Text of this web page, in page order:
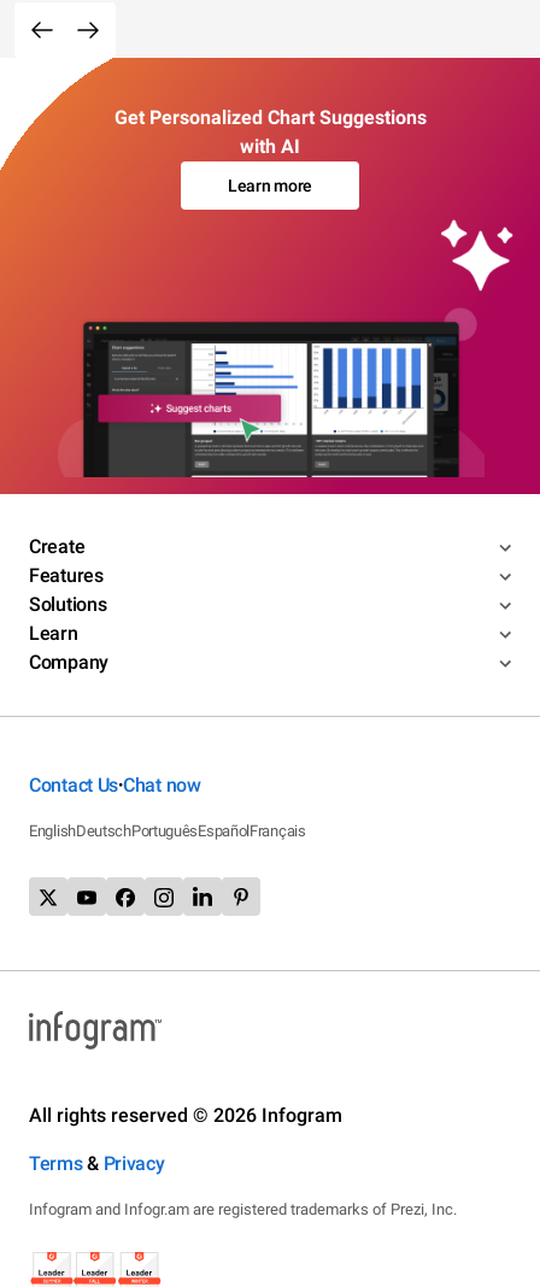
Get Personalized Chart Suggestions
with AI
Learn more
Create
Features
Solutions
Learn
Company
Contact Us•Chat now
EnglishDeutschPortuguêsEspañolFrançais
All rights reserved © 2026 Infogram
Terms& Privacy
Infogram and Infogr.am are registered trademarks of Prezi, Inc.